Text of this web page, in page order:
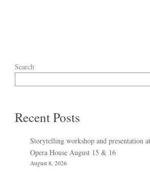
Search
Recent Posts
Storytelling workshop and presentation
Opera House August 15 & 16
August 8, 2026